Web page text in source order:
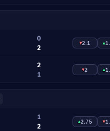
0
2
▾2.1 ▴
2
1
▾2 ▴
1
2
▴2.75 ▾